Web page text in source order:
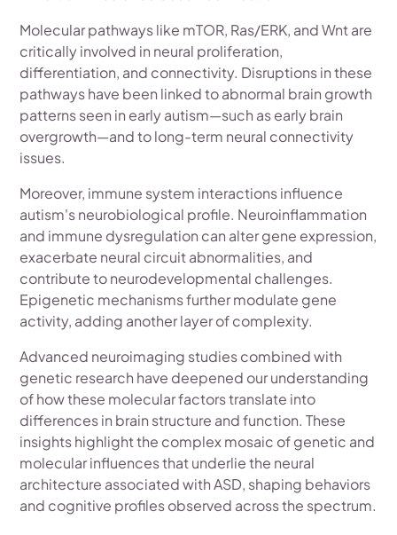
Molecular pathways like mTOR, Ras/ERK, and Wnt are
critically involved in neural proliferation,
differentiation, and connectivity. Disruptions in these
pathways have been linked to abnormal brain growth
patterns seen in early autism—such as early brain
overgrowth—and to long-term neural connectivity
issues.
Moreover, immune system interactions influence
autism's neurobiological profile. Neuroinflammation
and immune dysregulation can alter gene expression,
exacerbate neural circuit abnormalities, and
contribute to neurodevelopmental challenges.
Epigenetic mechanisms further modulate gene
activity, adding another layer of complexity.
Advanced neuroimaging studies combined with
genetic research have deepened our understanding
of how these molecular factors translate into
differences in brain structure and function. These
insights highlight the complex mosaic of genetic and
molecular influences that underlie the neural
architecture associated with ASD, shaping behaviors
and cognitive profiles observed across the spectrum.